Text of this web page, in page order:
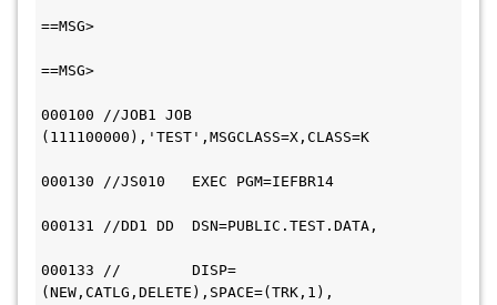
==MSG>
==MSG>
000100 //JOB1 JOB
(111100000),'TEST',MSGCLASS=X,CLASS=K
000130 //JS010   EXEC PGM=IEFBR14
000131 //DD1 DD  DSN=PUBLIC.TEST.DATA,
000133 //        DISP=
(NEW,CATLG,DELETE),SPACE=(TRK,1),